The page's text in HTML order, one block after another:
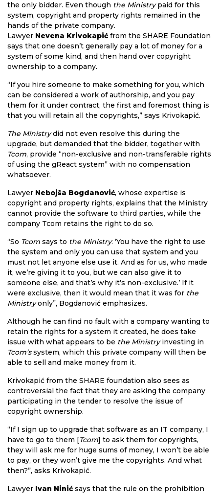
the only bidder. Even though the Ministrypaid for this
system, copyright and property rights remained in the
hands of the private company.
Lawyer Nevena Krivokapić from the SHARE Foundation
says that one doesn’t generally pay a lot of money for a
system of some kind, and then hand over copyright
ownership to a company.
“If you hire someone to make something for you, which
can be considered a work of authorship, and you pay
them for it under contract, the first and foremost thing is
that you will retain all the copyrights,” says Krivokapić.
The Ministrydid not even resolve this during the
upgrade, but demanded that the bidder, together with
Tcom, provide “non-exclusive and non-transferable rights
of using the gReact system” with no compensation
whatsoever.
Lawyer Nebojša Bogdanović, whose expertise is
copyright and property rights, explains that the Ministry
cannot provide the software to third parties, while the
company Tcom retains the right to do so.
“So Tcom says to the Ministry: ‘You have the right to use
the system and only you can use that system and you
must not let anyone else use it. And as for us, who made
it, we’re giving it to you, but we can also give it to
someone else, and that’s why it’s non-exclusive.’ If it
were exclusive, then it would mean that it was for the
Ministryonly”, Bogdanović emphasizes.
Although he can find no fault with a company wanting to
retain the rights for a system it created, he does take
issue with what appears to be the Ministryinvesting in
Tcom’ssystem, which this private company will then be
able to sell and make money from it.
Krivokapić from the SHARE foundation also sees as
controversial the fact that they are asking the company
participating in the tender to resolve the issue of
copyright ownership.
“If I sign up to upgrade that software as an IT company, I
have to go to them [Tcom] to ask them for copyrights,
they will ask me for huge sums of money, I won’t be able
to pay, or they won’t give me the copyrights. And what
then?”, asks Krivokapić.
Lawyer Ivan Ninić says that the rule on the prohibition